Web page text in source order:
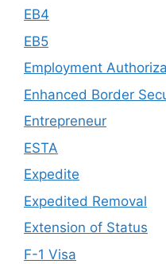
EB4
EB5
Employment
Enhanced Border
Entrepreneur
ESTA
Expedite
Expedited Removal
Extension of Status
F-1 Visa